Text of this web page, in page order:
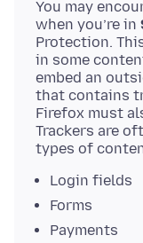
You may
when you’re in
Protection.
in some
embed an
that contains
Firefox must
Trackers are
types of
Login fields
Forms
Payments